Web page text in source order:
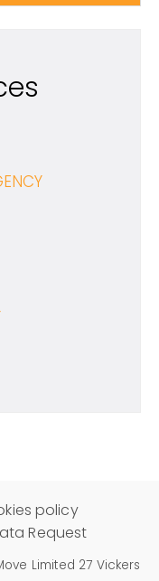
policy
Request
Limited 27 Vickers